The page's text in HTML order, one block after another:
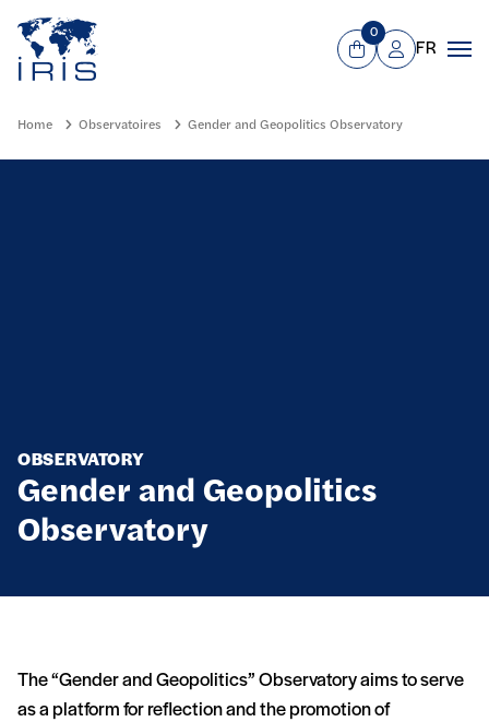
Go to main menu
View Cart
0
Mon compte
FR
Home Observatoires Gender and Geopolitics Observatory
OBSERVATORY
Gender and Geopolitics
Observatory
The “Gender and Geopolitics” Observatory aims to serve
as a platform for reflection and the promotion of